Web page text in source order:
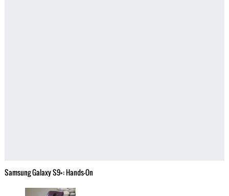
Samsung Galaxy S9+: Hands-On